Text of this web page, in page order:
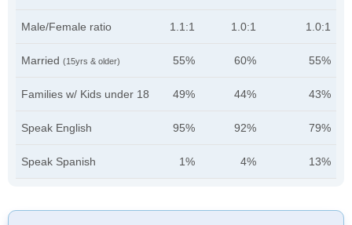
Male/Female ratio 1.1:1 1.0:1 1.0:1
Married (15yrs & older) 55% 60% 55%
Families w/ Kids under 18 49% 44% 43%
Speak English 95% 92% 79%
Speak Spanish 1% 4% 13%